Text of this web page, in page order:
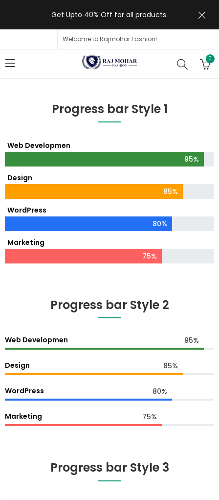
Get Upto 40% Off for all products.
Welcome to Rajmohar Fashion!
0
Progress bar Style 1
Web Developmen
95%
Design
85%
WordPress
80%
Marketing
75%
Progress bar Style 2
Web Developmen 95%
Design 85%
WordPress 80%
Marketing 75%
Progress bar Style 3